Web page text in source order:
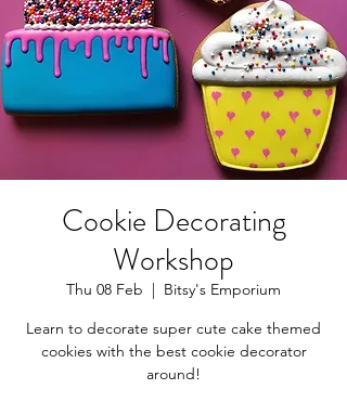
Cookie Decorating
Workshop
Thu 08 Feb
  |
Bitsy's Emporium
Learn to decorate super cute cake themed
cookies with the best cookie decorator
around!